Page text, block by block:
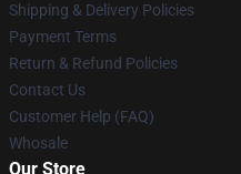
Shipping & Delivery Policies
Payment Terms
Return & Refund Policies
Contact Us
Customer Help (FAQ)
Whosale
Our Store